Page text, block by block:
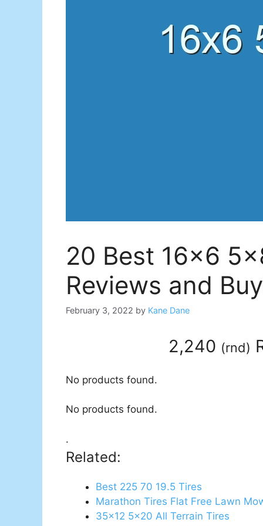
20 Best 16×6
Reviews and
February 3, 2022 by Kane Dane
2,240 (rnd)
No products found.
No products found.
.
Related:
Best 225 70 19.5 Tires
Marathon Tires Flat Free Lawn
35x12 5x20 All Terrain Tires